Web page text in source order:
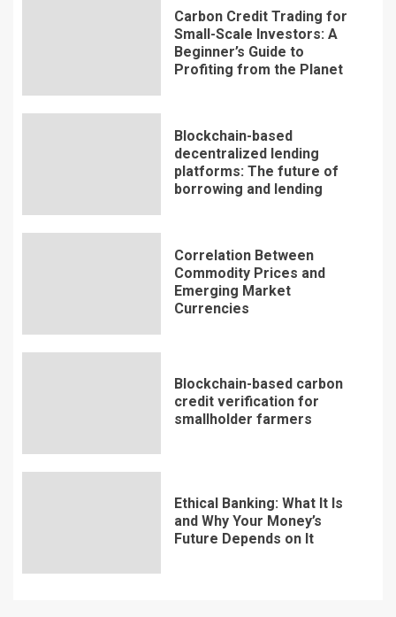
Carbon Credit Trading for
Small-Scale Investors: A
Beginner’s Guide to
Profiting from the Planet
Blockchain-based
decentralized lending
platforms: The future of
borrowing and lending
Correlation Between
Commodity Prices and
Emerging Market
Currencies
Blockchain-based carbon
credit verification for
smallholder farmers
Ethical Banking: What It Is
and Why Your Money’s
Future Depends on It